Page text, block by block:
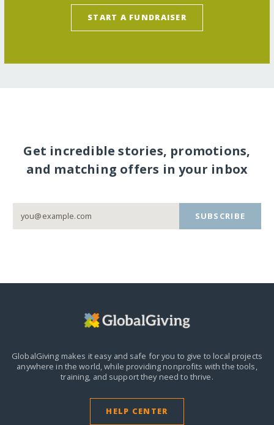
START A FUNDRAISER
Get incredible stories, promotions,
and matching offers in your inbox
SUBSCRIBE
GlobalGiving makes it easy and safe for you to give to local projects
anywhere in the world,while providing nonprofits with the tools,
training, and support they need to thrive.
HELP CENTER